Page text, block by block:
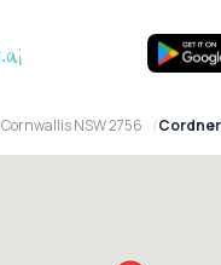
Cornwallis NSW 2756